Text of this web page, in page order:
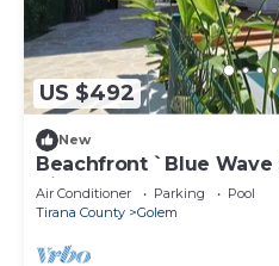
US $492
New
Beachfront `Blue Wave
Villa Resort
Air Conditioner Parking
Pool
Tirana County
Golem